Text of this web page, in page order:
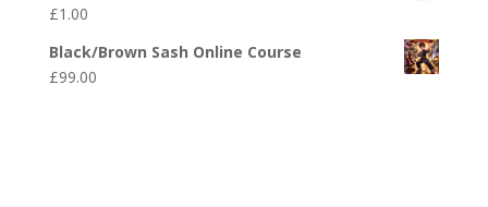
£1.00
Black/Brown Sash Online Course
£99.00